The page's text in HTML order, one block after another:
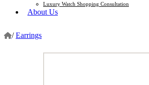
Luxury Watch Shopping Consultation
About Us
/ Earrings